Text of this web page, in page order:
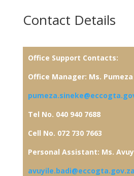
Contact Details
Office Support Contacts:
Office Manager: Ms.
Tel No. 040 940 7688
Cell No. 072 730 7663
Personal Assistant: Ms.
avuyile.badi@eccogta.gov.za